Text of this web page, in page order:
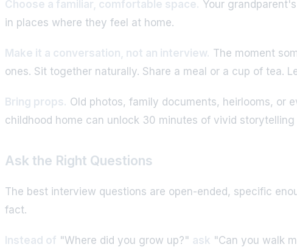
Choose a familiar, comfortable space. Your
in places where they feel at home.
Make it a conversation, not an interview. The moment
ones. Sit together naturally. Share a meal or a cup of tea.
Bring props. Old photos, family documents, heirlooms, or
childhood home can unlock 30 minutes of vivid
Ask the Right Questions
The best interview questions are open-ended, specific
fact.
Instead of "Where did you grow up?" ask "Can you walk